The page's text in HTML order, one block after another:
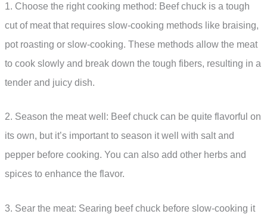
1. Choose the right cooking method: Beef chuck is a tough
cut of meat that requires slow-cooking methods like braising,
pot roasting or slow-cooking. These methods allow the meat
to cook slowly and break down the tough fibers, resulting in a
tender and juicy dish.
2. Season the meat well: Beef chuck can be quite flavorful on
its own, but it’s important to season it well with salt and
pepper before cooking. You can also add other herbs and
spices to enhance the flavor.
3. Sear the meat: Searing beef chuck before slow-cooking it